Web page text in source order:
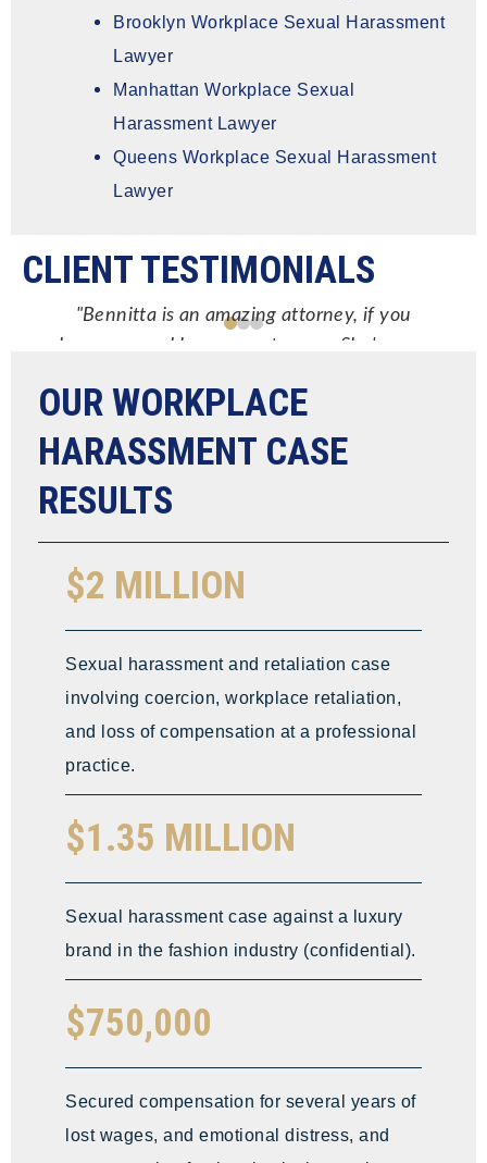
Brooklyn Workplace Sexual Harassment
Lawyer
Manhattan Workplace Sexual
Harassment Lawyer
Queens Workplace Sexual Harassment
Lawyer
CLIENT TESTIMONIALS
"Bennitta is an amazing attorney, if you
have a sexual harassment case… She's your
your questions in a timely manner, makes
sure you're very informed on what you're
getting into & what the possible outcomes
OUR WORKPLACE
HARASSMENT CASE
RESULTS
$2 MILLION
Sexual harassment and retaliation case
involving coercion, workplace retaliation,
and loss of compensation at a professional
practice.
$1.35 MILLION
Sexual harassment case against a luxury
brand in the fashion industry (confidential).
$750,000
Secured compensation for several years of
lost wages, and emotional distress, and